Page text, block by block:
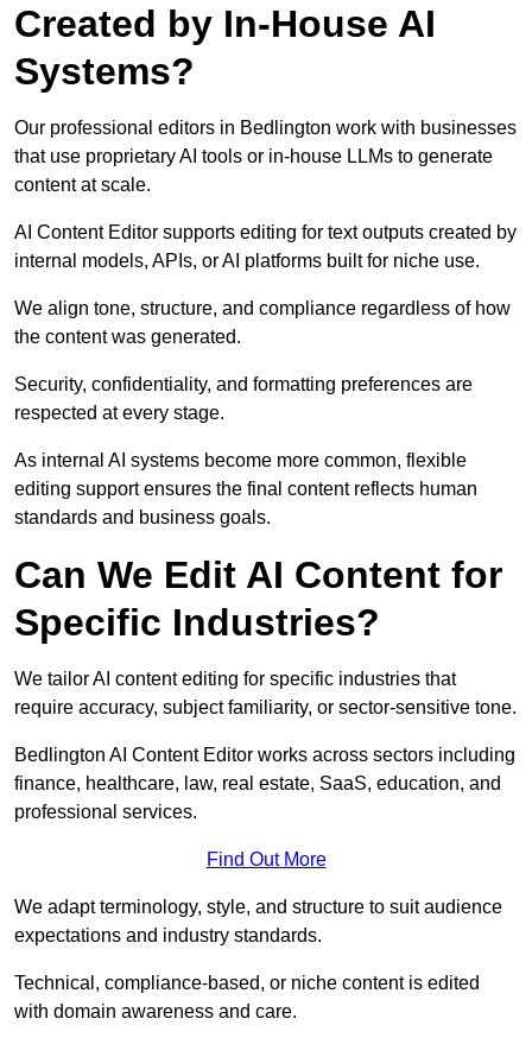
Created by In-House AI
Systems?
Our professional editors in Bedlington work with businesses
that use proprietary AI tools or in-house LLMs to generate
content at scale.
AI Content Editor supports editing for text outputs created by
internal models, APIs, or AI platforms built for niche use.
We align tone, structure, and compliance regardless of how
the content was generated.
Security, confidentiality, and formatting preferences are
respected at every stage.
As internal AI systems become more common, flexible
editing support ensures the final content reflects human
standards and business goals.
Can We Edit AI Content for
Specific Industries?
We tailor AI content editing for specific industries that
require accuracy, subject familiarity, or sector-sensitive tone.
Bedlington AI Content Editor works across sectors including
finance, healthcare, law, real estate, SaaS, education, and
professional services.
Find Out More
We adapt terminology, style, and structure to suit audience
expectations and industry standards.
Technical, compliance-based, or niche content is edited
with domain awareness and care.